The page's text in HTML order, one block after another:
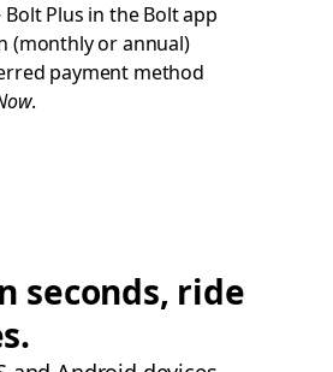
Plus in the Bolt app
(monthly or annual)
payment method
.
seconds, ride